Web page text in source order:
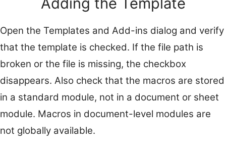
Open the Templates and Add-ins dialog and verify
that the template is checked. If the file path is
broken or the file is missing, the checkbox
disappears. Also check that the macros are stored
in a standard module, not in a document or sheet
module. Macros in document-level modules are
not globally available.